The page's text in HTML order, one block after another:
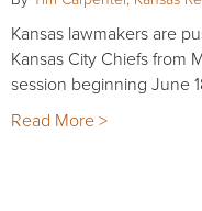
Kansas lawmakers are
Kansas City Chiefs from
session beginning June
Read More >